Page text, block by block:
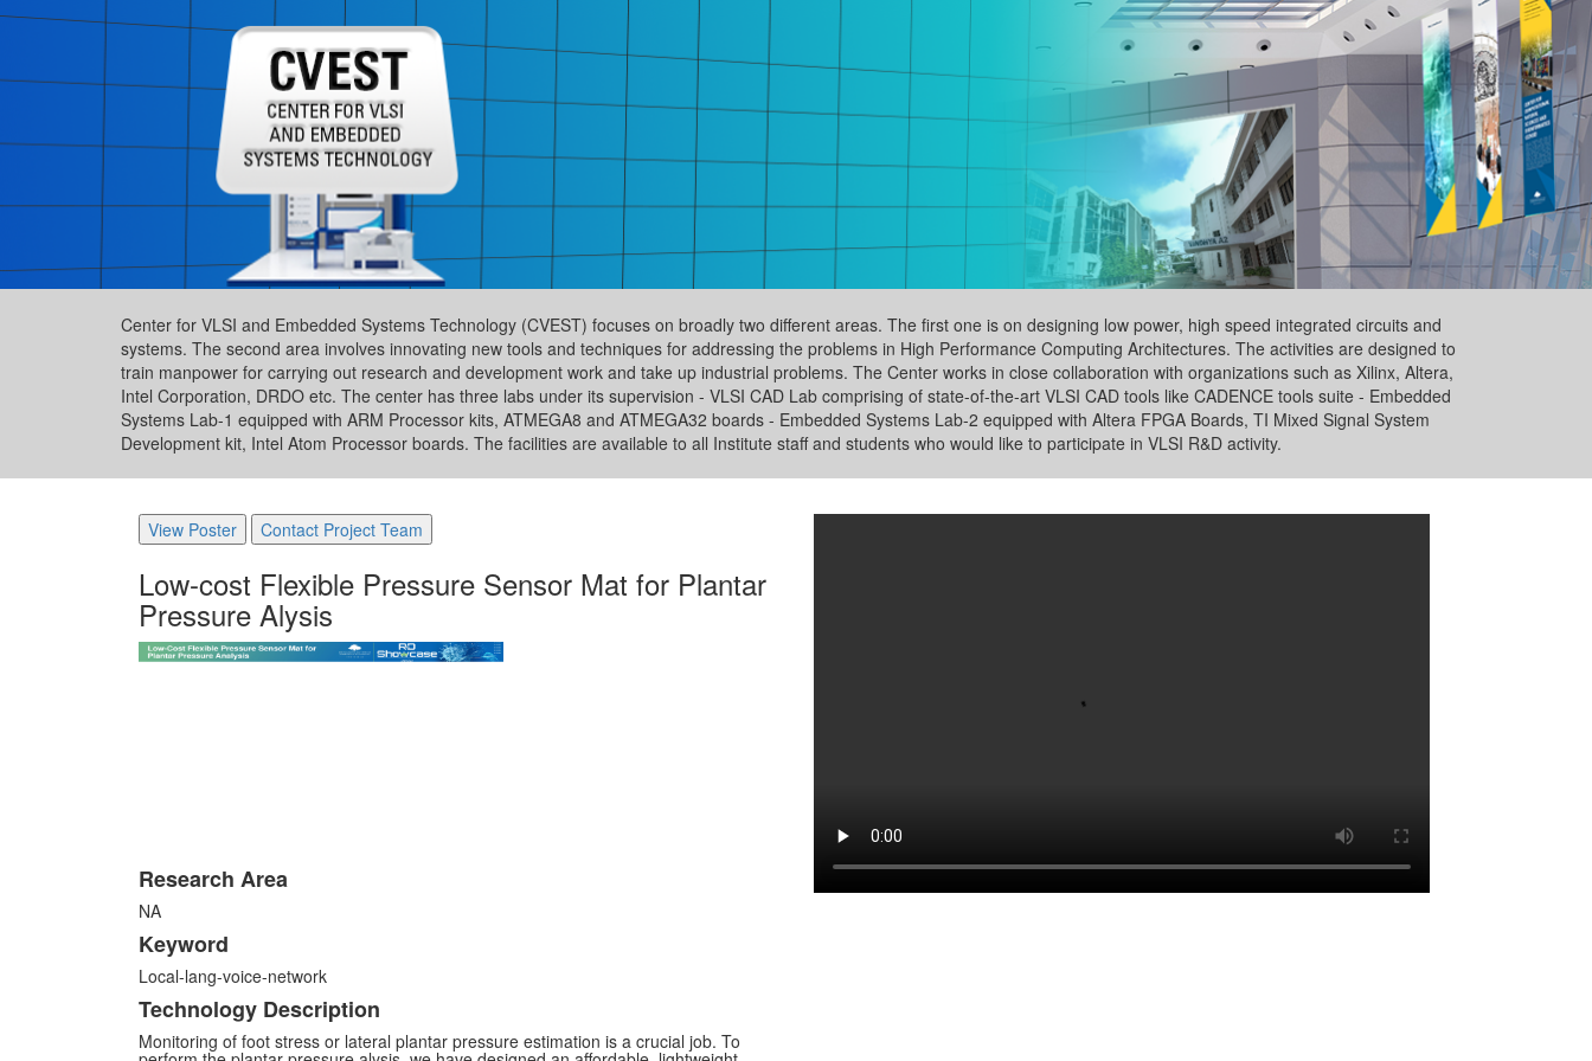
Center for VLSI and Embedded Systems Technology (CVEST) focuses on broadly two different areas. The first one is on designing low power, high speed integrated circuits and
systems. The second area involves innovating new tools and techniques for addressing the problems in High Performance Computing Architectures. The activities are designed to
train manpower for carrying out research and development work and take up industrial problems. The Center works in close collaboration with organizations such as Xilinx, Altera,
Intel Corporation, DRDO etc. The center has three labs under its supervision - VLSI CAD Lab comprising of state-of-the-art VLSI CAD tools like CADENCE tools suite - Embedded
Systems Lab-1 equipped with ARM Processor kits, ATMEGA8 and ATMEGA32 boards - Embedded Systems Lab-2 equipped with Altera FPGA Boards, TI Mixed Signal System
Development kit, Intel Atom Processor boards. The facilities are available to all Institute staff and students who would like to participate in VLSI R&D activity.
View Poster Contact Project Team
Low-cost Flexible Pressure Sensor Mat for Plantar
Pressure Alysis
Research Area
NA
Keyword
Local-lang-voice-network
Technology Description
Monitoring of foot stress or lateral plantar pressure estimation is a crucial job. To